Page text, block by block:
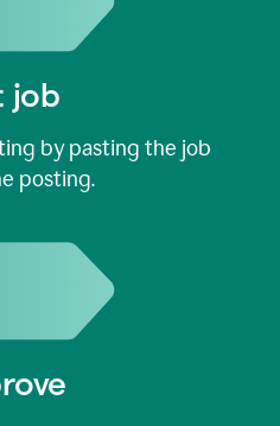
job
by pasting the job
posting.